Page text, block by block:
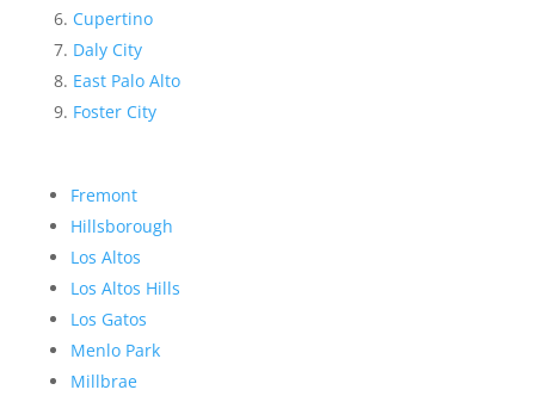
Cupertino
Daly City
East Palo Alto
Foster City
Fremont
Hillsborough
Los Altos
Los Altos Hills
Los Gatos
Menlo Park
Millbrae